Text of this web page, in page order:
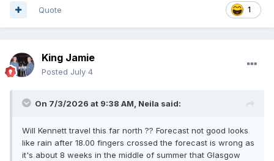
1
Quote
King Jamie
Posted July 4
On 7/3/2026 at 9:38 AM, Neila said:
Will Kennett travel this far north ?? Forecast not good looks
like rain after 18.00 fingers crossed the forecast is wrong as
it's about 8 weeks in the middle of summer that Glasgow